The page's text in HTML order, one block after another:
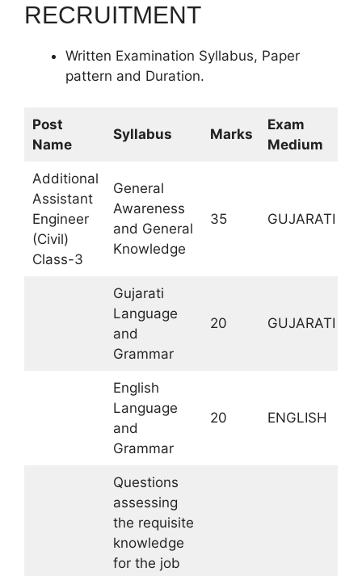
RECRUITMENT
Written Examination Syllabus, Paper
pattern and Duration.
Post
Name
Syllabus Marks
Exam
Medium
Additional
Assistant
Engineer
(Civil)
Class-3
General
Awareness
and General
Knowledge
35 GUJARATI
Gujarati
Language
and
Grammar
20 GUJARATI
English
Language
and
Grammar
20 ENGLISH
Questions
assessing
the requisite
knowledge
for the job